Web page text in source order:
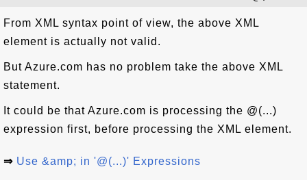
From XML syntax point of view, the above XML
element is actually not valid.
But Azure.com has no problem take the above XML
statement.
It could be that Azure.com is processing the @(...)
expression first, before processing the XML element.
⇒ Use &amp; in '@(...)' Expressions